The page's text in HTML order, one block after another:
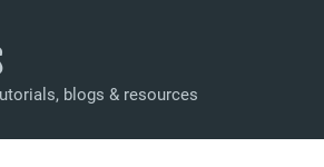
blogs & resources